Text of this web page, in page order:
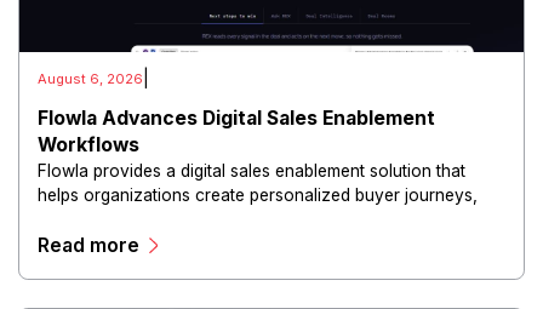
August 6, 2026
Flowla Advances Digital Sales Enablement
Workflows
Flowla provides a digital sales enablement solution that
helps organizations create personalized buyer journeys,
experiences.
Read more